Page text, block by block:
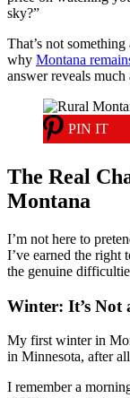
sky?”
That’s not
why Montana
answer reveals
PIN IT
The Real
Montana
I’m not here to
I’ve earned the right
the genuine
Winter: It’s Not
My first winter in
in Minnesota, after
I remember a